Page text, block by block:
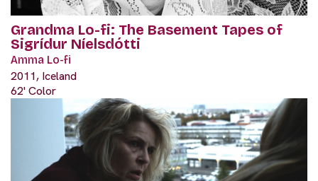
Grandma Lo-fi: The Basement Tapes of
Sigrídur Níelsdótti
Amma Lo-fi
2011, Iceland
62' Color